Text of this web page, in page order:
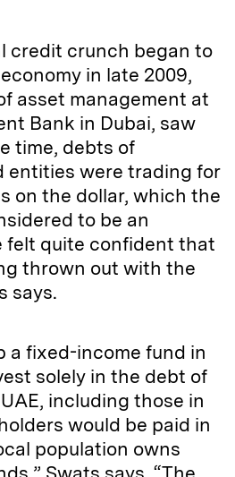
credit crunch began to
in late 2009,
asset management at
Bank in Dubai, saw
time, debts of
entities were trading for
on the dollar, which the
to be an
felt quite confident that
thrown out with the
says.
a fixed-income fund in
solely in the debt of
including those in
would be paid in
population owns